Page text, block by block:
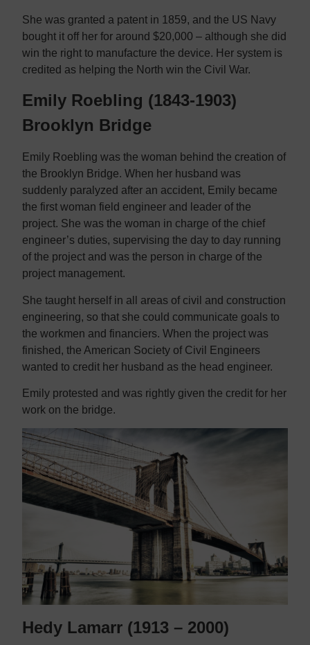
She was granted a patent in 1859, and the US Navy
bought it off her for around $20,000 – although she did
win the right to manufacture the device. Her system is
credited as helping the North win the Civil War.
Emily Roebling (1843-1903)
Brooklyn Bridge
Emily Roebling was the woman behind the creation of
the Brooklyn Bridge. When her husband was
suddenly paralyzed after an accident, Emily became
the first woman field engineer and leader of the
project. She was the woman in charge of the chief
engineer’s duties, supervising the day to day running
of the project and was the person in charge of the
project management.
She taught herself in all areas of civil and construction
engineering, so that she could communicate goals to
the workmen and financiers. When the project was
finished, the American Society of Civil Engineers
wanted to credit her husband as the head engineer.
Emily protested and was rightly given the credit for her
work on the bridge.
Hedy Lamarr (1913 – 2000)